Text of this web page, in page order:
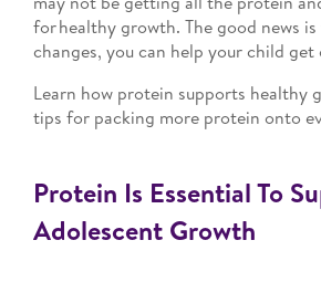
for healthy growth. The good news
changes, you can help your child get
Learn how protein supports healthy
tips for packing more protein onto
Protein Is Essential To
Adolescent Growth